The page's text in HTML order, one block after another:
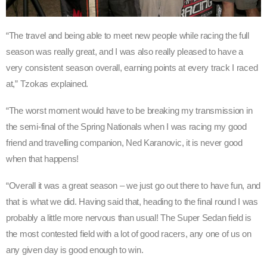
“The travel and being able to meet new people while racing the full
season was really great, and I was also really pleased to have a
very consistent season overall, earning points at every track I raced
at,” Tzokas explained.
“The worst moment would have to be breaking my transmission in
the semi-final of the Spring Nationals when I was racing my good
friend and travelling companion, Ned Karanovic, it is never good
when that happens!
“Overall it was a great season – we just go out there to have fun, and
that is what we did. Having said that, heading to the final round I was
probably a little more nervous than usual! The Super Sedan field is
the most contested field with a lot of good racers, any one of us on
any given day is good enough to win.